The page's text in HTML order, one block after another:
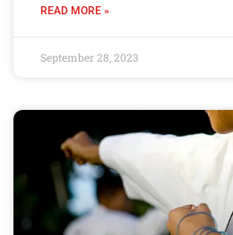
READ MORE »
September 28, 2023